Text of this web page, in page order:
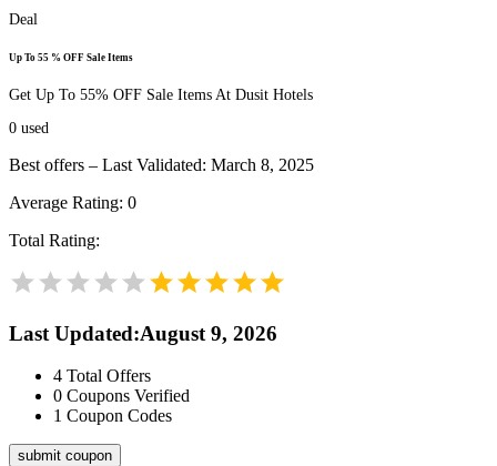
Deal
Up To 55 % OFF Sale Items
Get Up To 55% OFF Sale Items At Dusit Hotels
0 used
Best offers – Last Validated: March 8, 2025
Average Rating: 0
Total Rating:
Last Updated:August 9, 2026
4 Total Offers
0 Coupons Verified
1 Coupon Codes
submit coupon